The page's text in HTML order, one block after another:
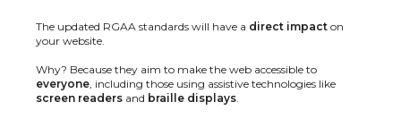
The updated RGAA standards will have a direct impact on
your website.
Why? Because they aim to make the web accessible to
everyone, including those using assistive technologies like
screen readers and braille displays.